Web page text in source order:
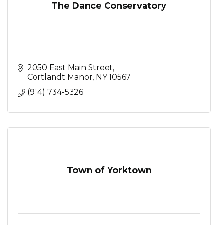
The Dance Conservatory
2050 East Main Street
Cortlandt Manor NY 10567
(914) 734-5326
Town of Yorktown